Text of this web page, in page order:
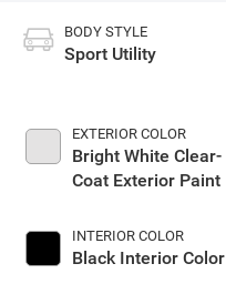
BODY STYLE
Sport Utility
EXTERIOR COLOR
Bright White Clear-
Coat Exterior Paint
INTERIOR COLOR
Black Interior Color